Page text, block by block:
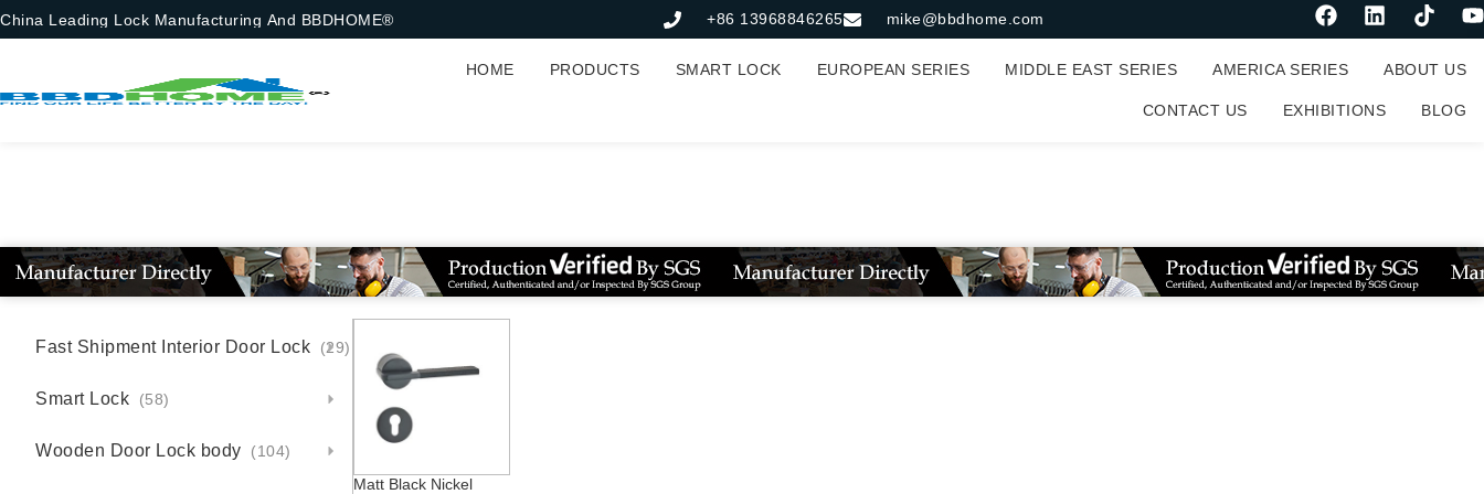
China Leading Lock Manufacturing And BBDHOME® +86 13968846265 mike@bbdhome.com
HOME PRODUCTS SMART LOCK EUROPEAN SERIES MIDDLE EAST SERIES AMERICA SERIES ABOUT US
CONTACT US EXHIBITIONS BLOG
Fast Shipment Interior Door Lock (29)
Smart Lock (58)
Wooden Door Lock body (104)
Matt Black Nickel